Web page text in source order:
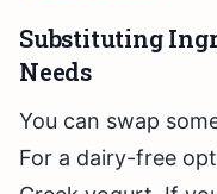
Substituting
Needs
You can swap
For a dairy-free